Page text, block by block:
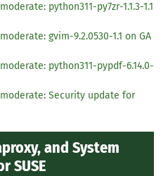
python311-py7zr-1.1.3-1.1
moderate: gvim-9.2.0530-1.1 on GA
moderate: python311-pypdf-6.14.0-
moderate: Security update for
and System
SUSE